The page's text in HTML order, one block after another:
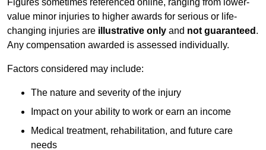
Figures sometimes referenced online, ranging from lower-
value minor injuries to higher awards for serious or life-
changing injuries are illustrative only and not guaranteed .
Any compensation awarded is assessed individually.
Factors considered may include:
The nature and severity of the injury
Impact on your ability to work or earn an income
Medical treatment, rehabilitation, and future care
needs